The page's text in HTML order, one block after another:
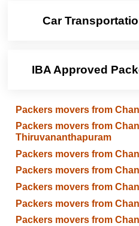
Car
IBA Approved
Packers movers from
Packers movers from
Thiruvananthapuram
Packers movers from
Packers movers from
Packers movers from
Packers movers from
Packers movers from